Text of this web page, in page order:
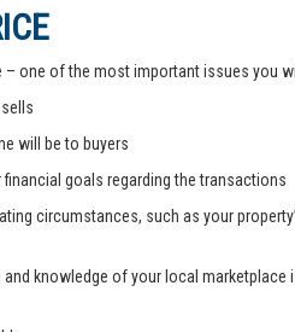
– one of the most important issues you
will be to buyers
financial goals regarding the transactions
circumstances, such as your
and knowledge of your local